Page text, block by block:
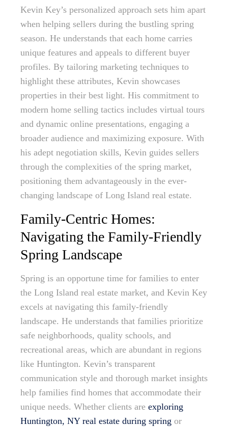
Kevin Key’s personalized approach sets him apart
when helping sellers during the bustling spring
season. He understands that each home carries
unique features and appeals to different buyer
profiles. By tailoring marketing techniques to
highlight these attributes, Kevin showcases
properties in their best light. His commitment to
modern home selling tactics includes virtual tours
and dynamic online presentations, engaging a
broader audience and maximizing exposure. With
his adept negotiation skills, Kevin guides sellers
through the complexities of the spring market,
positioning them advantageously in the ever-
changing landscape of Long Island real estate.
Family-Centric Homes:
Navigating the Family-Friendly
Spring Landscape
Spring is an opportune time for families to enter
the Long Island real estate market, and Kevin Key
excels at navigating this family-friendly
landscape. He understands that families prioritize
safe neighborhoods, quality schools, and
recreational areas, which are abundant in regions
like Huntington. Kevin’s transparent
communication style and thorough market insights
help families find homes that accommodate their
unique needs. Whether clients are exploring
Huntington, NY real estate during spring or